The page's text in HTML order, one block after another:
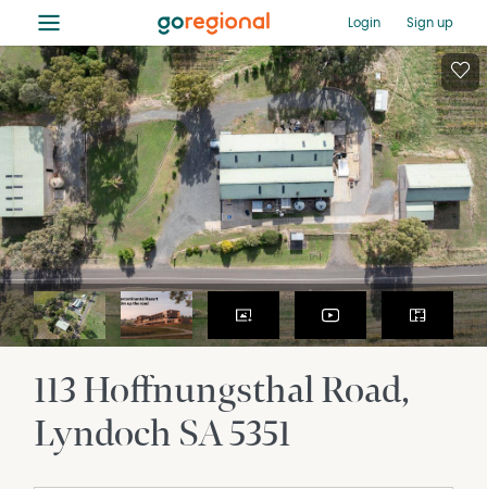
≡ Login Sign up
113 Hoffnungsthal Road
Lyndoch SA5351